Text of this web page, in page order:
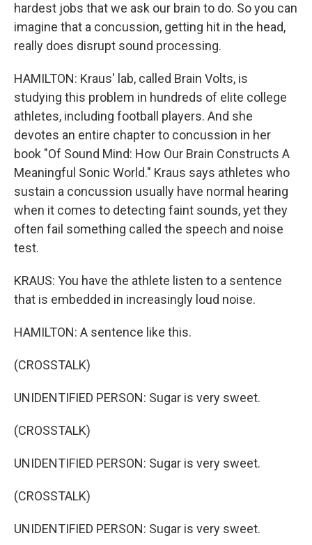
hardest jobs that we ask our brain to do. So you can
imagine that a concussion, getting hit in the head,
really does disrupt sound processing.
HAMILTON: Kraus' lab, called Brain Volts, is
studying this problem in hundreds of elite college
athletes, including football players. And she
devotes an entire chapter to concussion in her
book "Of Sound Mind: How Our Brain Constructs A
Meaningful Sonic World." Kraus says athletes who
sustain a concussion usually have normal hearing
when it comes to detecting faint sounds, yet they
often fail something called the speech and noise
test.
KRAUS: You have the athlete listen to a sentence
that is embedded in increasingly loud noise.
HAMILTON: A sentence like this.
(CROSSTALK)
UNIDENTIFIED PERSON: Sugar is very sweet.
(CROSSTALK)
UNIDENTIFIED PERSON: Sugar is very sweet.
(CROSSTALK)
UNIDENTIFIED PERSON: Sugar is very sweet.